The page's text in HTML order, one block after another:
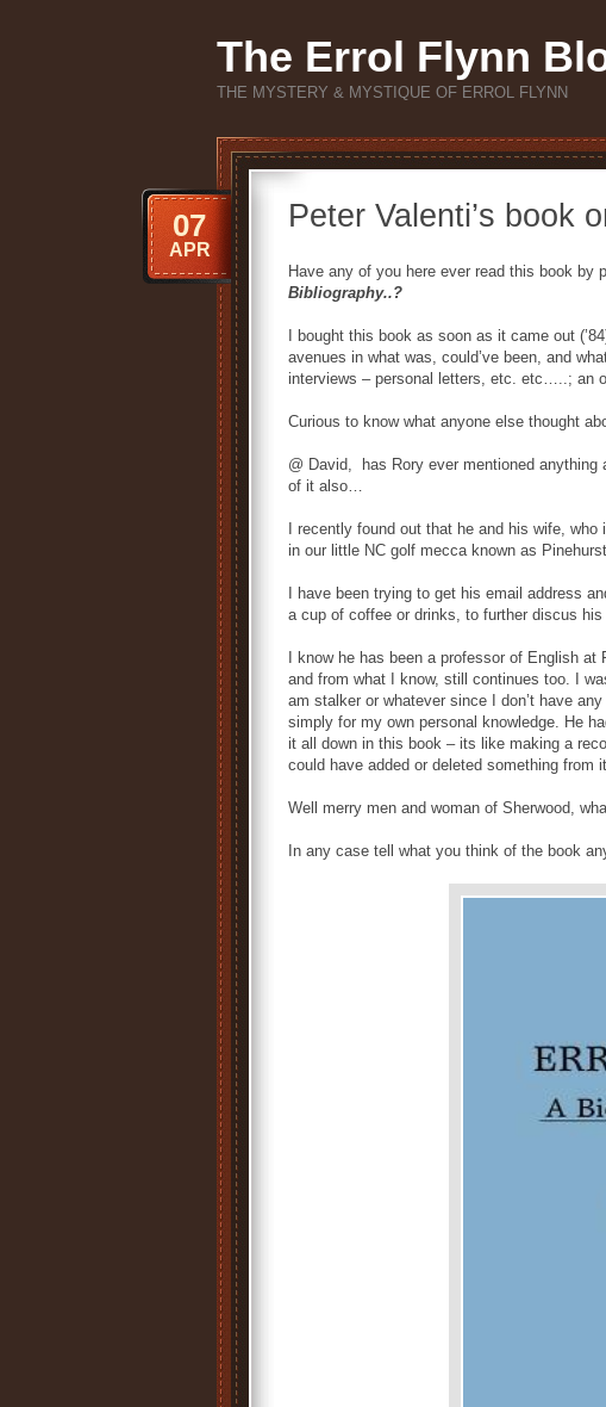
The Errol Flynn
THE MYSTERY & MYSTIQUE OF ERROL FLYNN
Peter Valenti’s book
07
APR
Have any of you here ever read this book by
Bibliography..?
I bought this book as soon as it came out
avenues in what was, could’ve been, and
interviews – personal letters, etc. etc…..; an
Curious to know what anyone else thought
@ David, has Rory ever mentioned
of it also…
I recently found out that he and his wife,
in our little NC golf mecca known as
I have been trying to get his email address
a cup of coffee or drinks, to further discus
I know he has been a professor of English
and from what I know, still continues too. I
am stalker or whatever since I don’t have
simply for my own personal knowledge. He
it all down in this book – its like making a
could have added or deleted something
Well merry men and woman of Sherwood,
In any case tell what you think of the book